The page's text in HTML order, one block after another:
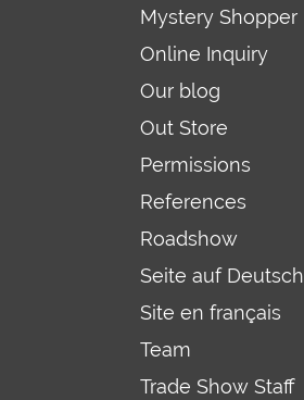
Mystery Shopper
Online Inquiry
Our blog
Out Store
Permissions
References
Roadshow
Seite auf Deutsch
Site en français
Team
Trade Show Staff